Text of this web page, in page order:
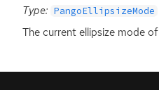
Type: PangoEllipsizeMode
The current ellipsize mode of